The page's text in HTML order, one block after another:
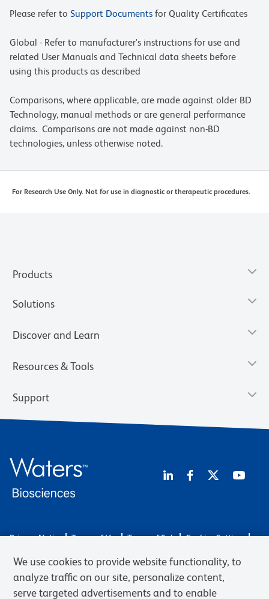
Please refer to Support Documents for Quality Certificates
Global - Refer to manufacturer's instructions for use and
related User Manuals and Technical data sheets before
using this products as described
Comparisons, where applicable, are made against older BD
Technology, manual methods or are general performance
claims. Comparisons are not made against non-BD
technologies, unless otherwise noted.
For Research Use Only. Not for use in diagnostic or therapeutic procedures.
Products
Solutions
Discover and Learn
Resources & Tools
Support
Privacy Notice Terms of Use Terms of Sale
Cookies Settings
© 2026 BD. BD, the BD logo, and other trademarks are owned by
Becton, Dickinson and Company (“BD”) or their respective owners.
Waters Corporation has acquired BD Biosciences. BD remains the
We use cookies to provide website functionality, to
analyze traffic on our site, personalize content,
serve targeted advertisements and to enable